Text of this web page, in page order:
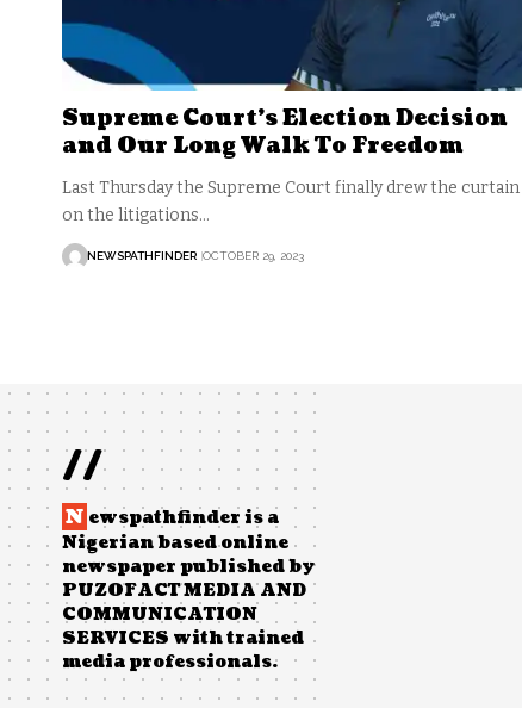
Supreme Court’s Election Decision
and Our Long Walk To Freedom
Last Thursday the Supreme Court finally drew the curtain
on the litigations…
NEWSPATHFINDER OCTOBER 29, 2023
//
N ewspathfinder is a
Nigerian based online
newspaper published by
PUZOFACT MEDIA AND
COMMUNICATION
SERVICES with trained
media professionals.